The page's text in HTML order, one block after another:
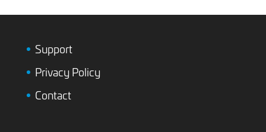
Support
Privacy Policy
Contact